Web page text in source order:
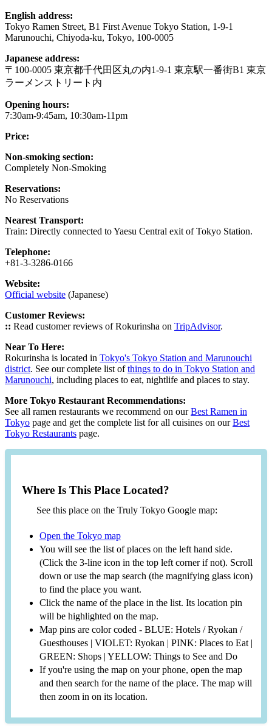
English address:
Tokyo Ramen Street, B1 First Avenue Tokyo Station, 1-9-1
Marunouchi, Chiyoda-ku, Tokyo, 100-0005
Japanese address:
〒100-0005 東京都千代田区丸の内1-9-1 東京駅一番街B1 東京
ラーメンストリート内
Opening hours:
7:30am-9:45am, 10:30am-11pm
Price:
Non-smoking section:
Completely Non-Smoking
Reservations:
No Reservations
Nearest Transport:
Train: Directly connected to Yaesu Central exit of Tokyo Station.
Telephone:
+81-3-3286-0166
Website:
Official website (Japanese)
Customer Reviews:
:: Read customer reviews of Rokurinsha on TripAdvisor.
Near To Here:
Rokurinsha is located in Tokyo's Tokyo Station and Marunouchi
district. See our complete list ofthings to do in Tokyo Station and
Marunouchi, including places to eat, nightlife and places to stay.
More Tokyo Restaurant Recommendations:
See all ramen restaurants we recommend on ourBest Ramen in
Tokyo page and get the complete list for all cuisines on ourBest
Tokyo Restaurants page.
Where Is This Place Located?
See this place on the Truly Tokyo Google map:
Open the Tokyo map
You will see the list of places on the left hand side.
(Click the 3-line icon in the top left corner if not). Scroll
down or use the map search (the magnifying glass icon)
to find the place you want.
Click the name of the place in the list. Its location pin
will be highlighted on the map.
Map pins are color coded - BLUE: Hotels / Ryokan /
Guesthouses | VIOLET: Ryokan | PINK: Places to Eat |
GREEN: Shops | YELLOW: Things to See and Do
If you're using the map on your phone, open the map
and then search for the name of the place. The map will
then zoom in on its location.